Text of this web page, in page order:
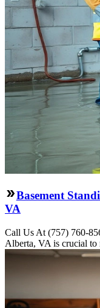
Basement
VA
Call Us At (757) 760-
Alberta, VA is crucial to